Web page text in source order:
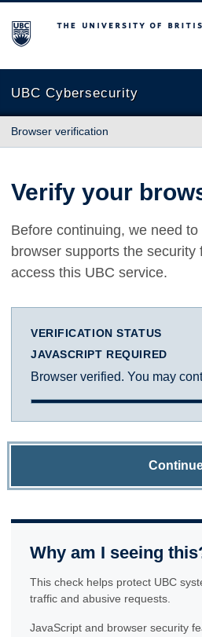
The University of British Columbia
UBC Cybersecurity
Browser verification
Verify your
Before continuing, we need
browser supports the security
access this UBC service.
VERIFICATION STATUS
JAVASCRIPT REQUIRED
Browser verified. You may
Why am I seeing
This check helps protect UBC
traffic and abusive requests.
JavaScript and browser security